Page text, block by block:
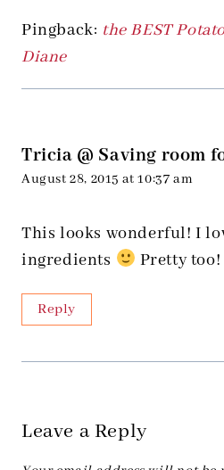
Pingback: the BEST
Diane
Tricia @ Saving room
August 28, 2015 at 10:37 am
This looks wonderful! I
ingredients
Pretty too!
Reply
Leave a Reply